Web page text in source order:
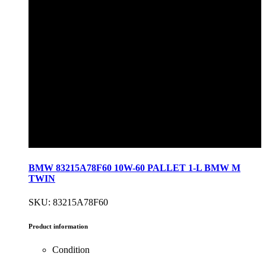
BMW 83215A78F60 10W-60 PALLET 1-L BMW M
TWIN
SKU: 83215A78F60
Product information
Condition